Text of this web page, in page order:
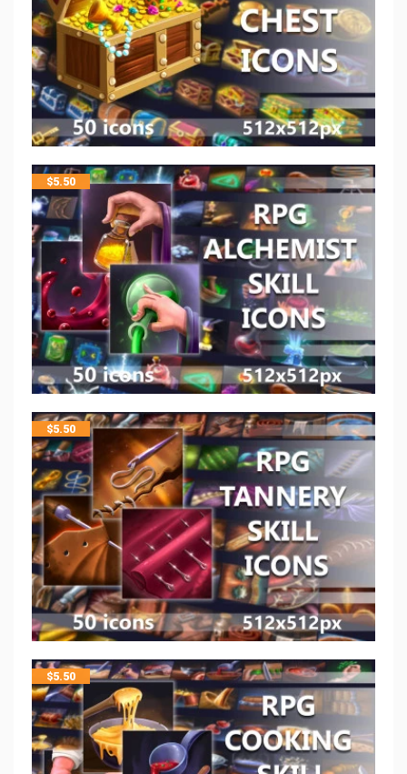
$5.50
$5.50
$5.50